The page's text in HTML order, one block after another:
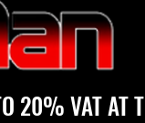
20% VAT AT